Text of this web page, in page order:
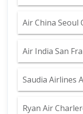
Air China Seoul
Air India San
Saudia Airlines
Ryan Air